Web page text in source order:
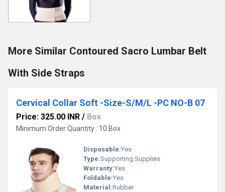
More Similar Contoured Sacro Lumbar Belt
With Side Straps
Cervical Collar Soft -Size-S/M/L -PC NO-B 07
Price: 325.00 INR / Box
Minimum Order Quantity : 10 Box
Disposable:Yes
Type:Supporting Supplies
Warranty:Yes
Foldable:Yes
Material:Rubber